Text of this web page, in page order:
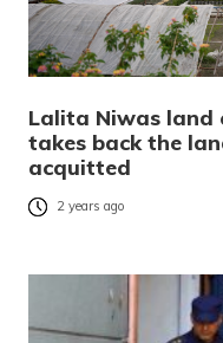
Lalita Niwas land
takes back the
acquitted
2 years ago